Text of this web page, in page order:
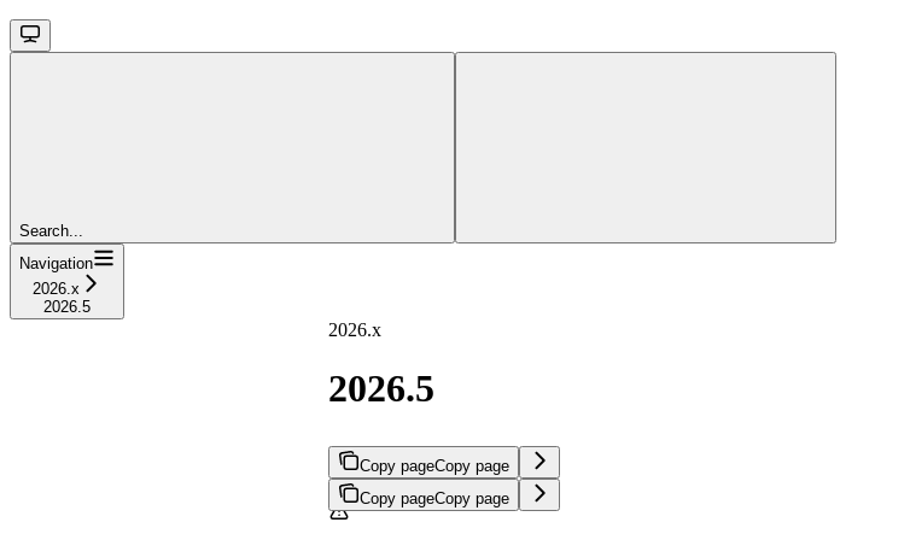
Search...
Navigation
2026.x
2026.5
2026.x
2026.5
Copy pageCopy page
Copy pageCopy page